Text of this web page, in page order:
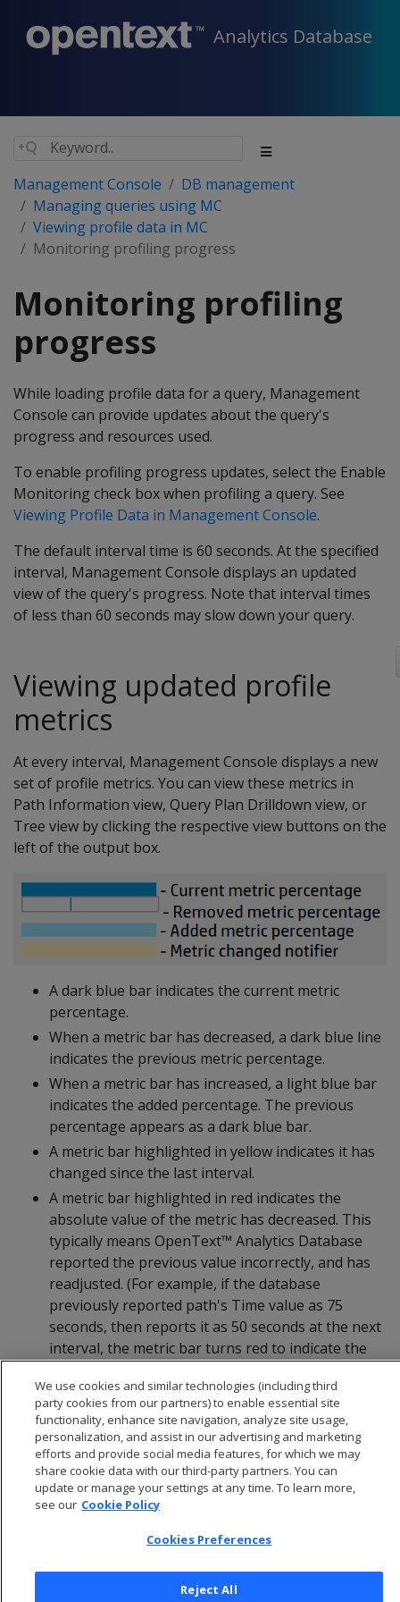
Analytics Database
Management Console
DB management
Managing queries using MC
Viewing profile data in MC
Monitoring profiling progress
Monitoring profiling
progress
While loading profile data for a query, Management
Console can provide updates about the query's
progress and resources used.
To enable profiling progress updates, select the Enable
Monitoring check box when profiling a query. See
Viewing Profile Data in Management Console.
The default interval time is 60 seconds. At the specified
interval, Management Console displays an updated
view of the query's progress. Note that interval times
of less than 60 seconds may slow down your query.
Viewing updated profile
metrics
At every interval, Management Console displays a new
set of profile metrics. You can view these metrics in
Path Information view, Query Plan Drilldown view, or
Tree view by clicking the respective view buttons on the
left of the output box.
A dark blue bar indicates the current metric
percentage.
When a metric bar has decreased, a dark blue line
indicates the previous metric percentage.
When a metric bar has increased, a light blue bar
indicates the added percentage. The previous
percentage appears as a dark blue bar.
A metric bar highlighted in yellow indicates it has
changed since the last interval.
A metric bar highlighted in red indicates the
absolute value of the metric has decreased. This
typically means OpenText™ Analytics Database
reported the previous value incorrectly, and has
readjusted. (For example, if the database
previously reported path's Time value as 75
seconds, then reports it as 50 seconds at the next
interval, the metric bar turns red to indicate the
We use cookies and similar technologies (including third
party cookies from our partners) to enable essential site
functionality, enhance site navigation, analyze site usage,
personalization, and assist in our advertising and marketing
efforts and provide social media features, for which we may
share cookie data with our third-party partners. You can
update or manage your settings at any time. To learn more,
see our Cookie Policy
Cookies Preferences
Reject All